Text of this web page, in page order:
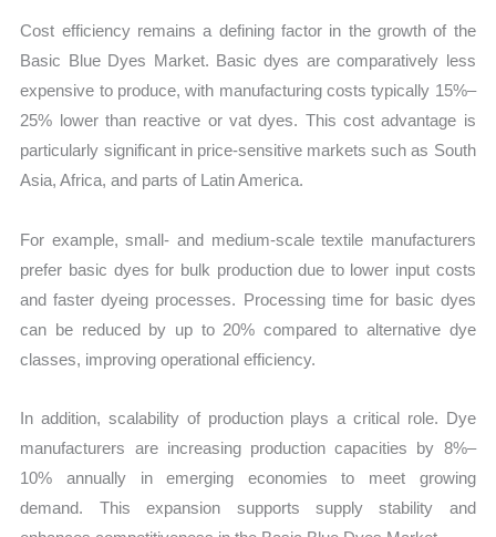
Cost efficiency remains a defining factor in the growth of the
Basic Blue Dyes Market. Basic dyes are comparatively less
expensive to produce, with manufacturing costs typically 15%–
25% lower than reactive or vat dyes. This cost advantage is
particularly significant in price-sensitive markets such as South
Asia, Africa, and parts of Latin America.
For example, small- and medium-scale textile manufacturers
prefer basic dyes for bulk production due to lower input costs
and faster dyeing processes. Processing time for basic dyes
can be reduced by up to 20% compared to alternative dye
classes, improving operational efficiency.
In addition, scalability of production plays a critical role. Dye
manufacturers are increasing production capacities by 8%–
10% annually in emerging economies to meet growing
demand. This expansion supports supply stability and